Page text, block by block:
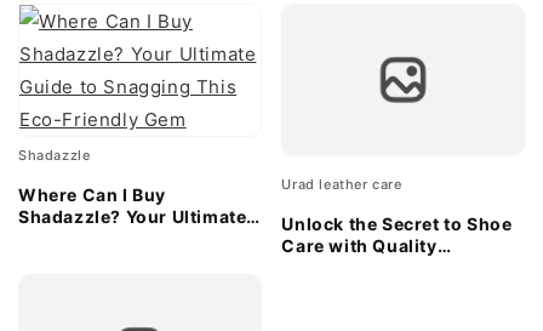
Shadazzle
Where Can I Buy
Shadazzle? Your Ultimate
Urad leather care
Unlock the Secret to Shoe
Care with Quality